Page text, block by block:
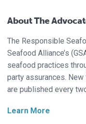
About The
The Responsible
Seafood Alliance’s
seafood practices
party assurances.
are published every
Learn More